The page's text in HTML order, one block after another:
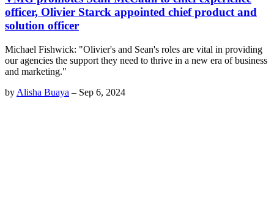
officer, Olivier Starck appointed chief product and
solution officer
Michael Fishwick: "Olivier's and Sean's roles are vital in providing
our agencies the support they need to thrive in a new era of business
and marketing."
by Alisha Buaya – Sep 6, 2024